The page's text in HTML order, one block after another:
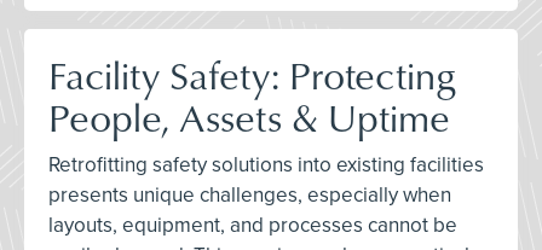
Facility Safety: Protecting
People, Assets & Uptime
Retrofitting safety solutions into existing facilities
presents unique challenges, especially when
layouts, equipment, and processes cannot be